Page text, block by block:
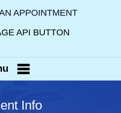
APPOINTMENT
Info